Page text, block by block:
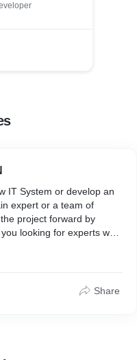
IT System or develop an
expert or a team of
project forward by
looking for experts who
Share